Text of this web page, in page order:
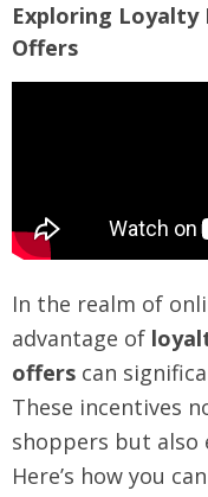
Exploring Loyalty
Offers
In the realm of
advantage of
offers can
These incentives
shoppers but also
Here’s how you